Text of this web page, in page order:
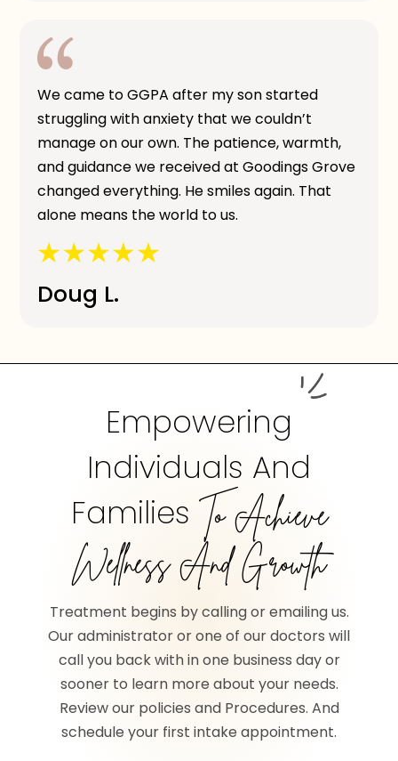
We came to GGPA after my son started
struggling with anxiety that we couldn’t
manage on our own. The patience, warmth,
and guidance we received at Goodings Grove
changed everything. He smiles again. That
alone means the world to us.
Doug L.
Empowering
Individuals And
Families To Achieve
Wellness And Growth
Treatment begins by calling or emailing us.
Our administrator or one of our doctors will
call you back with in one business day or
sooner to learn more about your needs.
Review our policies and Procedures. And
schedule your first intake appointment.